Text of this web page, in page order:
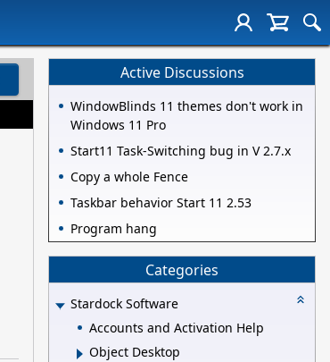
Active Discussions
WindowBlinds 11 themes don't work in
Windows 11 Pro
Start11 Task-Switching bug in V 2.7.x
Copy a whole Fence
Taskbar behavior Start 11 2.53
Program hang
Categories
Stardock Software
Accounts and Activation Help
Object Desktop